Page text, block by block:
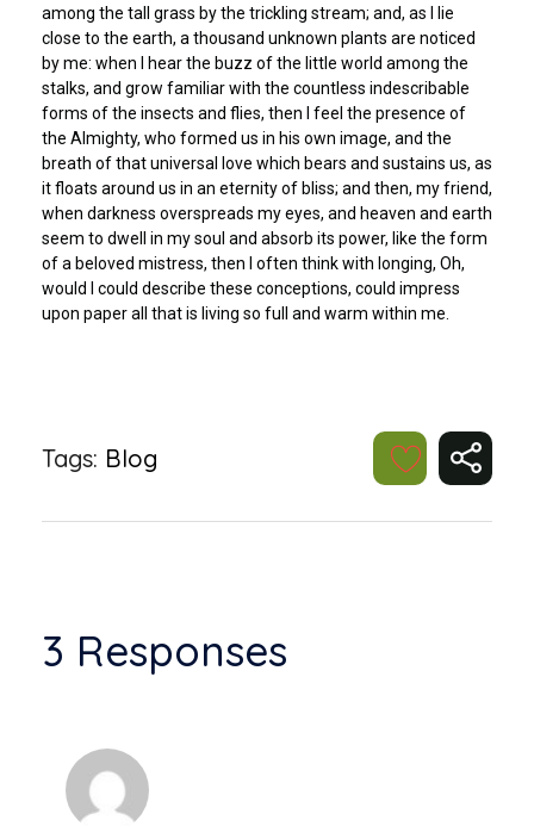
among the tall grass by the trickling stream; and, as I lie
close to the earth, a thousand unknown plants are noticed
by me: when I hear the buzz of the little world among the
stalks, and grow familiar with the countless indescribable
forms of the insects and flies, then I feel the presence of
the Almighty, who formed us in his own image, and the
breath of that universal love which bears and sustains us, as
it floats around us in an eternity of bliss; and then, my friend,
when darkness overspreads my eyes, and heaven and earth
seem to dwell in my soul and absorb its power, like the form
of a beloved mistress, then I often think with longing, Oh,
would I could describe these conceptions, could impress
upon paper all that is living so full and warm within me.
Tags: Blog
3 Responses